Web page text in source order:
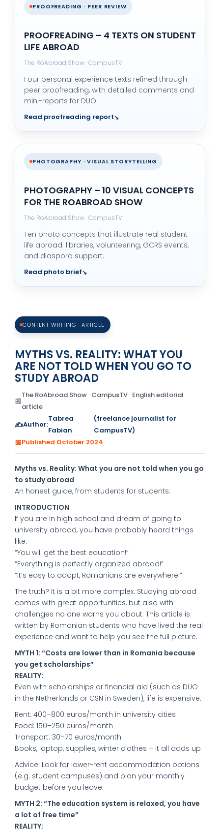
PROOFREADING · PEER REVIEW
PROOFREADING – 4 TEXTS ON STUDENT
LIFE ABROAD
The RoAbroad Show · CampusTV
Four personal experience texts refined through
peer proofreading, with detailed comments and
mini-reports for DUO.
Read proofreading report
PHOTOGRAPHY · VISUAL STORYTELLING
PHOTOGRAPHY – 10 VISUAL CONCEPTS
FOR THE ROABROAD SHOW
The RoAbroad Show · CampusTV
Ten photo concepts that illustrate real student
life abroad: libraries, volunteering, GCRS events,
and diaspora support.
Read photo brief
CONTENT WRITING · ARTICLE
MYTHS VS. REALITY: WHAT YOU
ARE NOT TOLD WHEN YOU GO TO
STUDY ABROAD
📰
The RoAbroad Show · CampusTV · English editorial
article
✍️Author:
Tabrea
Fabian
(freelance journalist for
CampusTV)
📅Published:October 2024
Myths vs. Reality: What you are not told when you go
to study abroad
An honest guide, from students for students.
INTRODUCTION
If you are in high school and dream of going to
university abroad, you have probably heard things
like:
“You will get the best education!”
“Everything is perfectly organized abroad!”
“It’s easy to adapt, Romanians are everywhere!”
The truth? It is a bit more complex. Studying abroad
comes with great opportunities, but also with
challenges no one warns you about. This article is
written by Romanian students who have lived the real
experience and want to help you see the full picture.
MYTH 1: “Costs are lower than in Romania because
you get scholarships”
REALITY:
Even with scholarships or financial aid (such as DUO
in the Netherlands or CSN in Sweden), life is expensive.
Rent: 400–800 euros/month in university cities
Food: 150–250 euros/month
Transport: 30–70 euros/month
Books, laptop, supplies, winter clothes – it all adds up
Advice: Look for lower-rent accommodation options
(e.g. student campuses) and plan your monthly
budget before you leave.
MYTH 2: “The education system is relaxed, you have
a lot of free time”
REALITY: